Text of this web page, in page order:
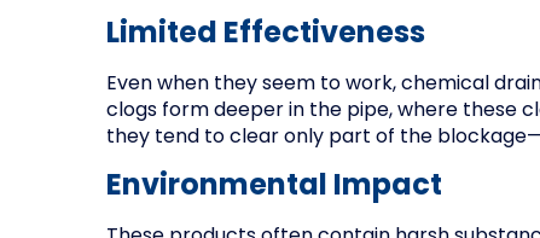
Limited Effectiveness
Even when they seem to work, chemical
clogs form deeper in the pipe, where these
they tend to clear only part of the
Environmental Impact